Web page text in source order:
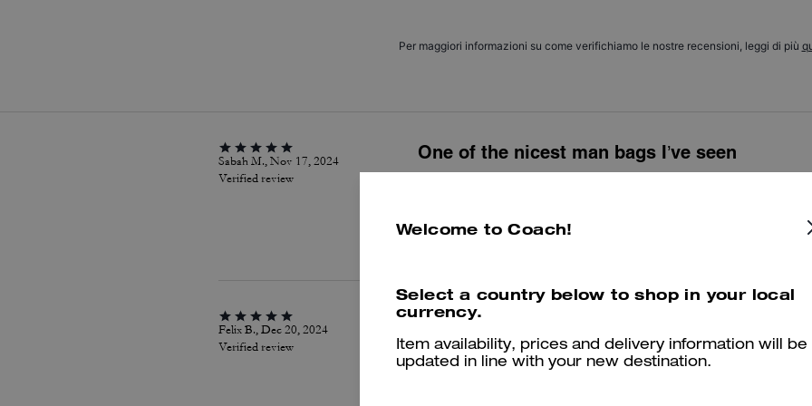
Per maggiori informazioni su come verifichiamo le nostre recensioni, leggi di più
Sabah M., Nov 17, 2024
Verified review
One of the nicest man bags I’ve seen
Beautiful bag, bought as a gift for my husband and he loved it! Can
Felix B., Dec 20, 2024
Verified review
Great stylish gift 🎁
Prefect little bag ! Stylish & classy.
Welcome to Coach!
Select a country below to shop in your local
currency.
Item availability, prices and delivery information will be
updated in line with your new destination.